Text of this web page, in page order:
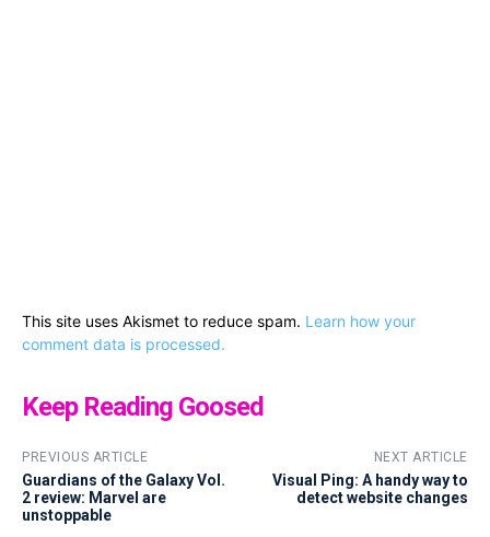
This site uses Akismet to reduce spam. Learn how your
comment data is processed.
Keep Reading Goosed
PREVIOUS ARTICLE
Guardians of the Galaxy Vol.
2 review: Marvel are
unstoppable
NEXT ARTICLE
Visual Ping: A handy way to
detect website changes